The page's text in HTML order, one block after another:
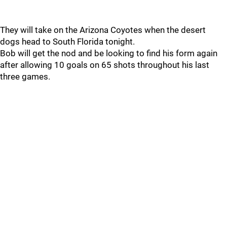
They will take on the Arizona Coyotes when the desert
dogs head to South Florida tonight.
Bob will get the nod and be looking to find his form again
after allowing 10 goals on 65 shots throughout his last
three games.